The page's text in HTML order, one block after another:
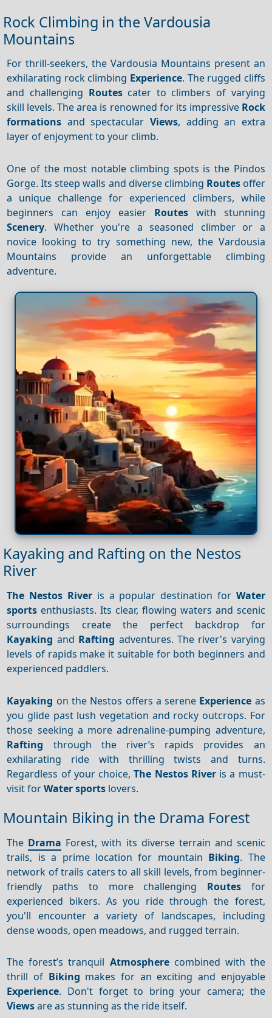
Rock Climbing in the Vardousia
Mountains
For thrill-seekers, the Vardousia Mountains present an
exhilarating rock climbing Experience. The rugged cliffs
and challenging Routescater to climbers of varying
skill levels. The area is renowned for its impressive Rock
formations and spectacular Views, adding an extra
layer of enjoyment to your climb.
One of the most notable climbing spots is the Pindos
Gorge. Its steep walls and diverse climbing Routesoffer
a unique challenge for experienced climbers, while
beginners can enjoy easier Routeswith stunning
Scenery. Whether you're a seasoned climber or a
novice looking to try something new, the Vardousia
Mountains provide an unforgettable climbing
adventure.
Kayaking and Rafting on the Nestos
River
The Nestos Riveris a popular destination for Water
sports enthusiasts. Its clear, flowing waters and scenic
surroundings create the perfect backdrop for
Kayaking and Rafting adventures. The river's varying
levels of rapids make it suitable for both beginners and
experienced paddlers.
Kayaking on the Nestos offers a serene Experience as
you glide past lush vegetation and rocky outcrops. For
those seeking a more adrenaline-pumping adventure,
Rafting through the river’s rapids provides an
exhilarating ride with thrilling twists and turns.
Regardless of your choice,The Nestos Riveris a must-
visit forWater sports lovers.
Mountain Biking in the Drama Forest
The Drama Forest, with its diverse terrain and scenic
trails, is a prime location for mountain Biking. The
network of trails caters to all skill levels, from beginner-
friendly paths to more challenging Routesfor
experienced bikers. As you ride through the forest,
you'll encounter a variety of landscapes, including
dense woods, open meadows, and rugged terrain.
The forest’s tranquil Atmospherecombined with the
thrill of Biking makes for an exciting and enjoyable
Experience. Don't forget to bring your camera; the
Viewsare as stunning as the ride itself.